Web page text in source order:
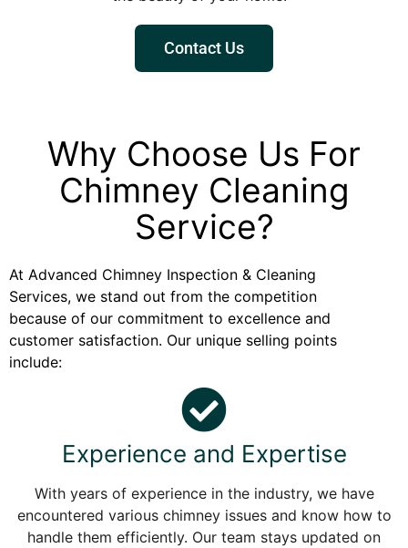
Contact Us
Why Choose Us For
Chimney Cleaning
Service?
At Advanced Chimney Inspection & Cleaning
Services, we stand out from the competition
because of our commitment to excellence and
customer satisfaction. Our unique selling points
include:
Experience and Expertise
With years of experience in the industry, we have
encountered various chimney issues and know how to
handle them efficiently. Our team stays updated on